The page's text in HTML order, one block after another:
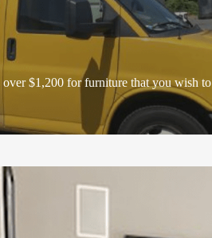
$1,200 for furniture that you wish to